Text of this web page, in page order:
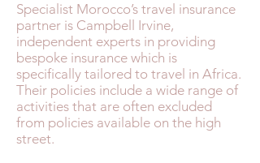
Specialist Morocco’s travel insurance
partner is Campbell Irvine,
independent experts in providing
bespoke insurance which is
specifically tailored to travel in Africa.
Their policies include a wide range of
activities that are often excluded
from policies available on the high
street.